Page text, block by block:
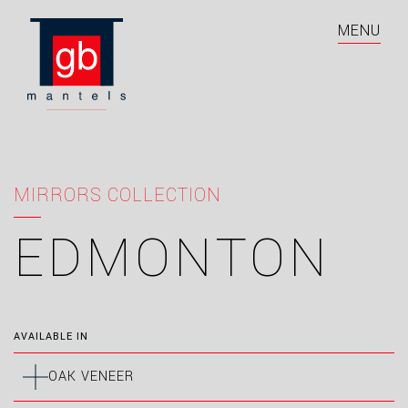
MENU
MIRRORS COLLECTION
EDMONTON
AVAILABLE IN
OAK VENEER